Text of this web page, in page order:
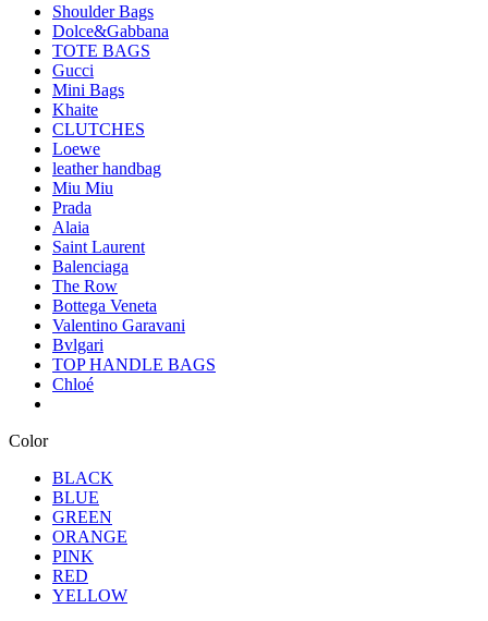
Shoulder Bags
Dolce&Gabbana
TOTE BAGS
Gucci
Mini Bags
Khaite
CLUTCHES
Loewe
leather handbag
Miu Miu
Prada
Alaia
Saint Laurent
Balenciaga
The Row
Bottega Veneta
Valentino Garavani
Bvlgari
TOP HANDLE BAGS
Chloé
Color
BLACK
BLUE
GREEN
ORANGE
PINK
RED
YELLOW